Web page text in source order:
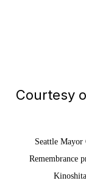
Courtesy
Seattle Mayor
Remembrance